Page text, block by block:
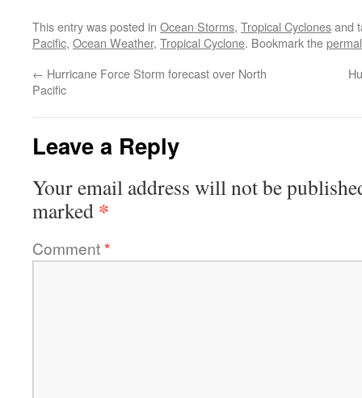
This entry was posted in Ocean Storms, Tropical Cyclonesand
Pacific, Ocean Weather, Tropical Cyclone. Bookmark the
← Hurricane Force Storm forecast over North
Pacific
Leave a Reply
Your email address will not be
marked *
Comment*